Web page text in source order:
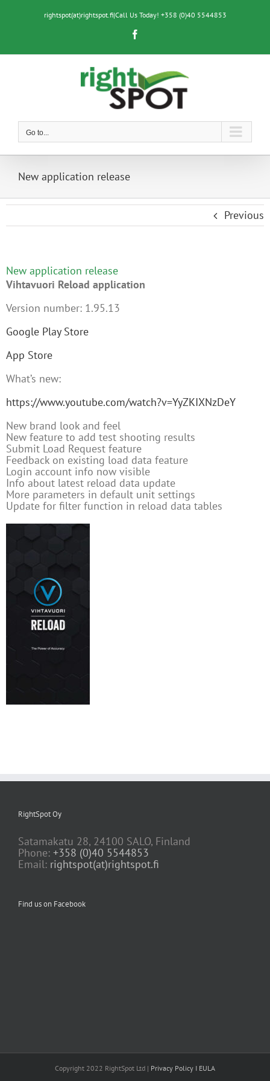
rightspot(at)rightspot.fi|Call Us Today! +358 (0)40 5544853
Go to...
New application release
Previous
New application release
Vihtavuori Reload application
Version number: 1.95.13
Google Play Store
App Store
What’s new:
https://www.youtube.com/watch?v=YyZKIXNzDeY
New brand look and feel
New feature to add test shooting results
Submit Load Request feature
Feedback on existing load data feature
Login account info now visible
Info about latest reload data update
More parameters in default unit settings
Update for filter function in reload data tables
RightSpot Oy
Satamakatu 28, 24100 SALO, Finland
Phone: +358 (0)40 5544853
Email: rightspot(at)rightspot.fi
Find us on Facebook
Copyright 2022 RightSpot Ltd | Privacy Policy I EULA